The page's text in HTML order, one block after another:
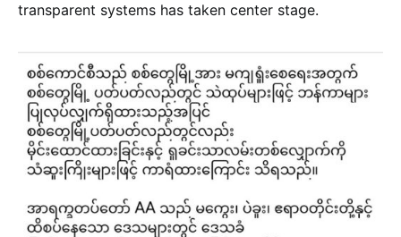
transparent systems has taken center stage.